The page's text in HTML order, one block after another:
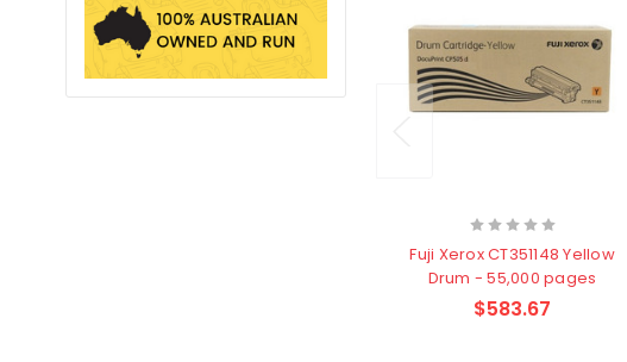
Fuji Xerox CT351148 Yellow
Drum - 55,000 pages
$583.67